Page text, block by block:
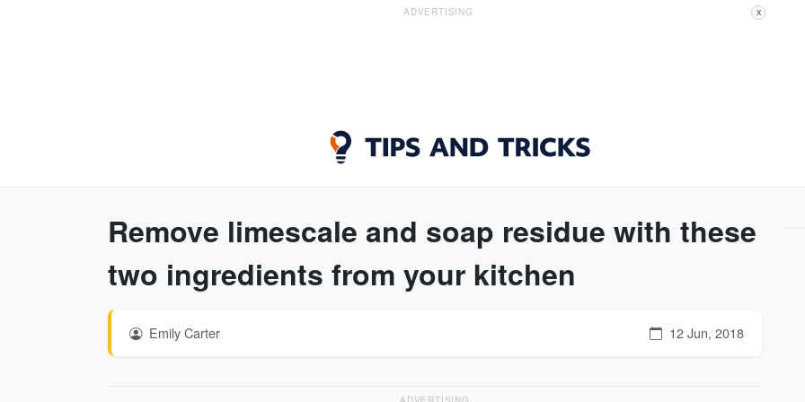
ADVERTISING X
Remove limescale and soap residue with these
two ingredients from your kitchen
Emily Carter 12 Jun, 2018